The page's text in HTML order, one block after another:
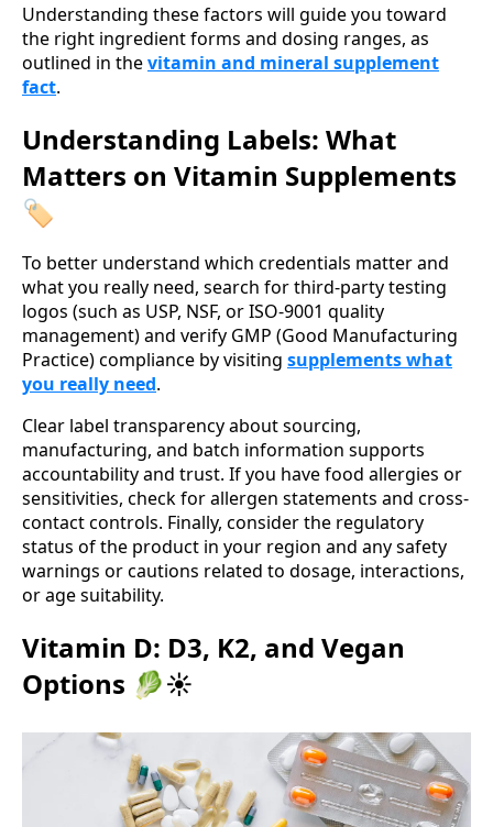
Understanding these factors will guide you toward
the right ingredient forms and dosing ranges, as
outlined in thevitamin and mineral supplement
fact.
Understanding Labels: What
Matters on Vitamin Supplements
🏷️
To better understand which credentials matter and
what you really need, search for third‑party testing
logos (such as USP, NSF, or ISO-9001 quality
management) and verify GMP (Good Manufacturing
Practice) compliance by visiting supplements what
you really need.
Clear label transparency about sourcing,
manufacturing, and batch information supports
accountability and trust. If you have food allergies or
sensitivities, check for allergen statements and cross-
contact controls. Finally, consider the regulatory
status of the product in your region and any safety
warnings or cautions related to dosage, interactions,
or age suitability.
Vitamin D: D3, K2, and Vegan
Options 🥬☀️